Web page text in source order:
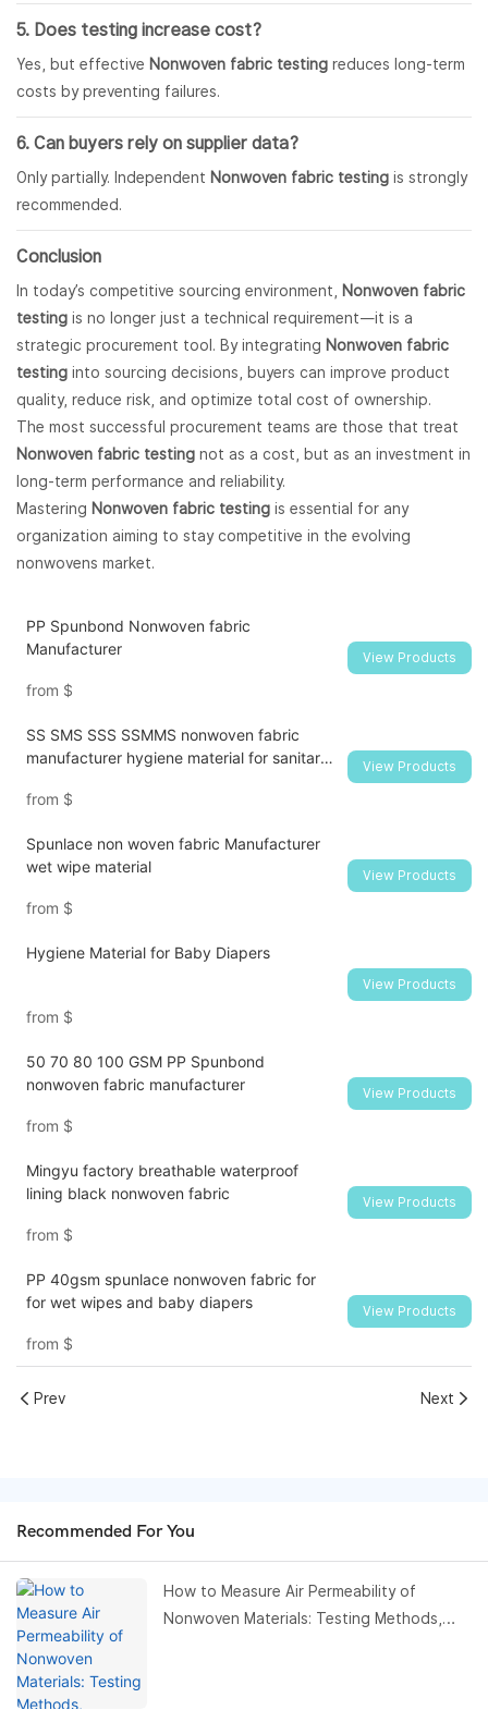
5. Does testing increase cost?
Yes, but effective Nonwoven fabric testing reduces long-term
costs by preventing failures.
6. Can buyers rely on supplier data?
Only partially. Independent Nonwoven fabric testing is strongly
recommended.
Conclusion
In today’s competitive sourcing environment, Nonwoven fabric
testing is no longer just a technical requirement—it is a
strategic procurement tool. By integrating Nonwoven fabric
testing into sourcing decisions, buyers can improve product
quality, reduce risk, and optimize total cost of ownership.
The most successful procurement teams are those that treat
Nonwoven fabric testing not as a cost, but as an investment in
long-term performance and reliability.
Mastering Nonwoven fabric testing is essential for any
organization aiming to stay competitive in the evolving
nonwovens market.
PP Spunbond Nonwoven fabric
Manufacturer
from $
View Products
SS SMS SSS SSMMS nonwoven fabric
manufacturer hygiene material for sanitary
from $
View Products
Spunlace non woven fabric Manufacturer
wet wipe material
from $
View Products
Hygiene Material for Baby Diapers
from $
View Products
50 70 80 100 GSM PP Spunbond
nonwoven fabric manufacturer
from $
View Products
Mingyu factory breathable waterproof
lining black nonwoven fabric
from $
View Products
PP 40gsm spunlace nonwoven fabric for
for wet wipes and baby diapers
from $
View Products
Prev Next
Recommended For You
How to Measure Air Permeability of
Nonwoven Materials: Testing Methods,